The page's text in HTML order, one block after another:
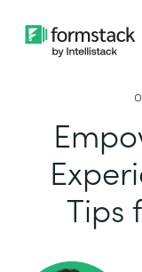
Tips